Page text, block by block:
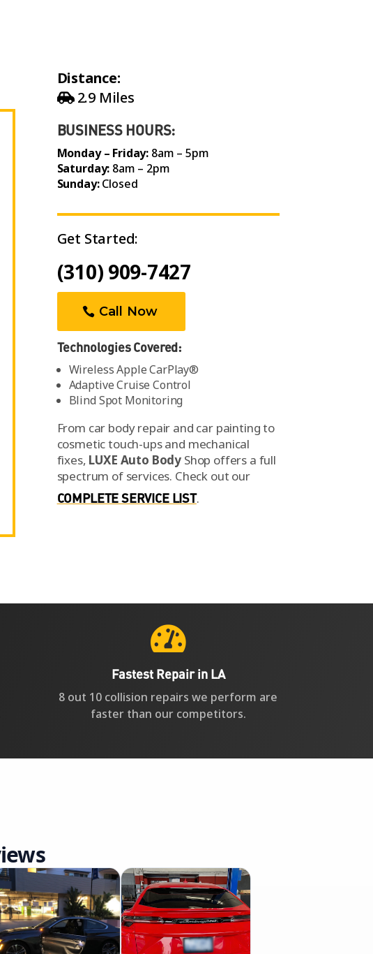
Distance:
2.9 Miles
BUSINESS HOURS:
Monday – Friday: 8am – 5pm
Saturday: 8am – 2pm
Sunday:Closed
Get Started:
(310) 909-7427
Call Now
Technologies Covered:
Wireless Apple CarPlay®
Adaptive Cruise Control
Blind Spot Monitoring
From car body repair and car painting to
cosmetic touch-ups and mechanical
fixes, LUXE Auto Body Shop offers a full
spectrum of services. Check out our
COMPLETE SERVICE LIST.

Fastest Repair in LA
8 out 10 collision repairs we perform are
faster than our competitors.